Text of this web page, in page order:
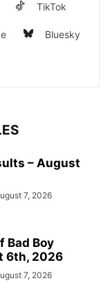
TikTok
Bluesky
– August
7, 2026
Bad Boy
6th, 2026
7, 2026